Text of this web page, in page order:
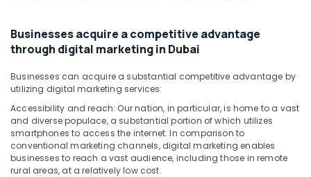
Businesses acquire a competitive advantage
through digital marketing in Dubai
Businesses can acquire a substantial competitive advantage by
utilizing digital marketing services:
Accessibility and reach: Our nation, in particular, is home to a vast
and diverse populace, a substantial portion of which utilizes
smartphones to access the internet. In comparison to
conventional marketing channels, digital marketing enables
businesses to reach a vast audience, including those in remote
rural areas, at a relatively low cost.